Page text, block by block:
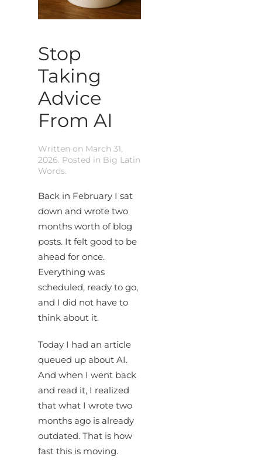
Stop
Taking
Advice
From AI
Written on March 31,
2026. Posted in Big Latin
Words.
Back in February I sat
down and wrote two
months worth of blog
posts. It felt good to be
ahead for once.
Everything was
scheduled, ready to go,
and I did not have to
think about it.
Today I had an article
queued up about AI.
And when I went back
and read it, I realized
that what I wrote two
months ago is already
outdated. That is how
fast this is moving.